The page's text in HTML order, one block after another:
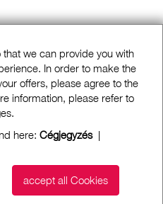
we can provide you with
In order to make the
offers, please agree to the
information, please refer to
here: Cégjegyzés|
accept all Cookies